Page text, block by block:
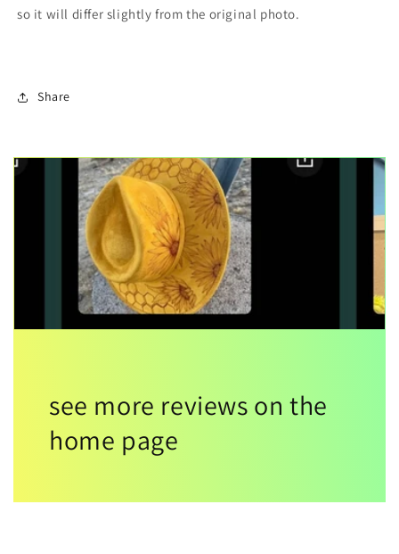
so it will differ slightly from the original photo.
Share
see more reviews on the
home page